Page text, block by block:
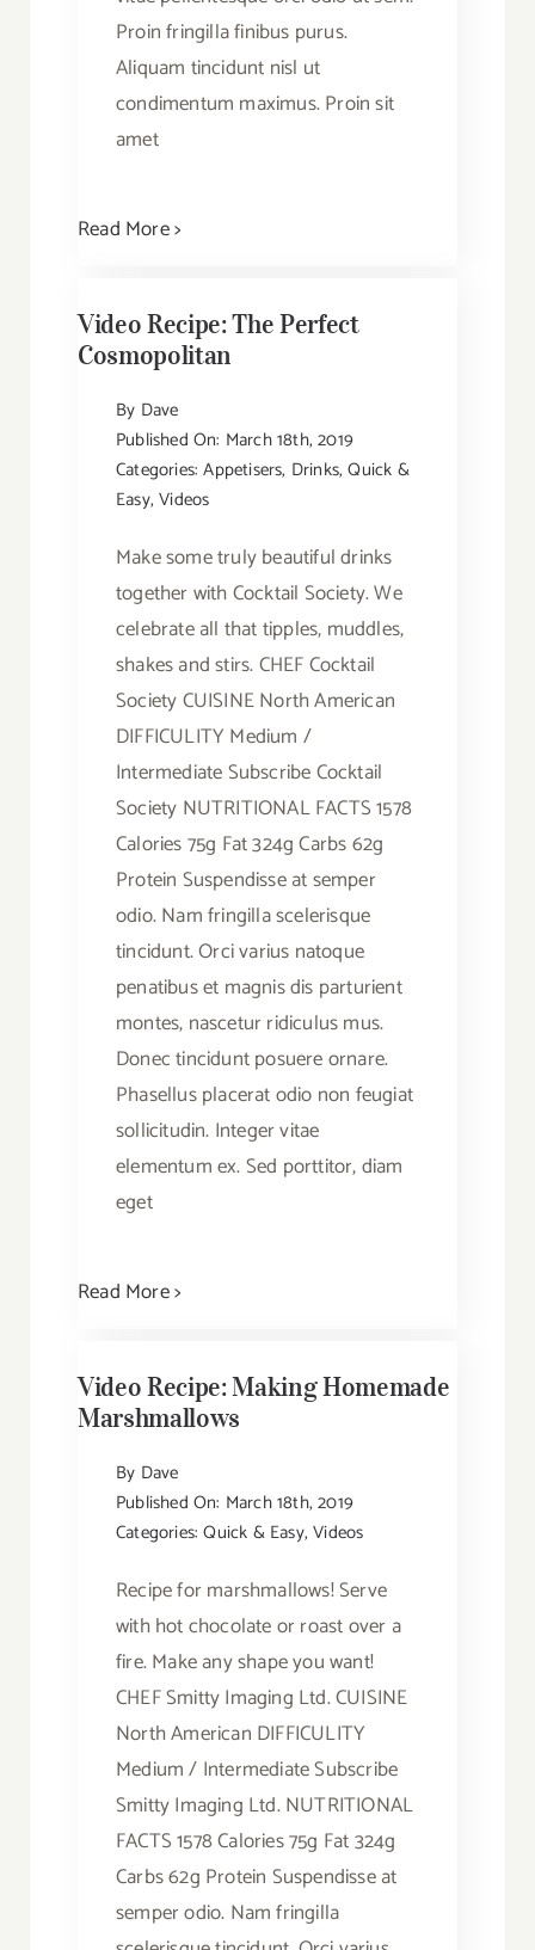
Proin fringilla finibus purus.
Aliquam tincidunt nisl ut
condimentum maximus. Proin sit
amet
Read More >
Video Recipe: The Perfect
Cosmopolitan
By Dave
Published On: March 18th, 2019
Categories:Appetisers, Drinks,Quick &
Easy,Videos
Make some truly beautiful drinks
together with Cocktail Society. We
celebrate all that tipples, muddles,
shakes and stirs. CHEF Cocktail
Society CUISINE North American
DIFFICULITY Medium /
Intermediate Subscribe Cocktail
Society NUTRITIONAL FACTS 1578
Calories 75g Fat 324g Carbs 62g
Protein Suspendisse at semper
odio. Nam fringilla scelerisque
tincidunt. Orci varius natoque
penatibus et magnis dis parturient
montes, nascetur ridiculus mus.
Donec tincidunt posuere ornare.
Phasellus placerat odio non feugiat
sollicitudin. Integer vitae
elementum ex. Sed porttitor, diam
eget
Read More >
Video Recipe: Making Homemade
Marshmallows
By Dave
Published On: March 18th, 2019
Categories:Quick & Easy,Videos
Recipe for marshmallows! Serve
with hot chocolate or roast over a
fire. Make any shape you want!
CHEF Smitty Imaging Ltd. CUISINE
North American DIFFICULITY
Medium / Intermediate Subscribe
Smitty Imaging Ltd. NUTRITIONAL
FACTS 1578 Calories 75g Fat 324g
Carbs 62g Protein Suspendisse at
semper odio. Nam fringilla